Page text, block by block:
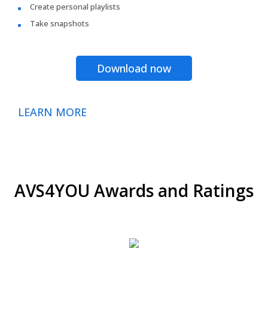
Create personal playlists
Take snapshots
Download now
LEARN MORE
AVS4YOU Awards and Ratings